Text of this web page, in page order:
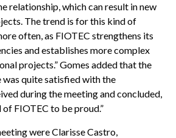
relationship, which can result in new
The trend is for this kind of
often, as FIOTEC strengthens its
and establishes more complex
projects.” Gomes added that the
quite satisfied with the
during the meeting and concluded,
of FIOTEC to be proud.”
were Clarisse Castro,